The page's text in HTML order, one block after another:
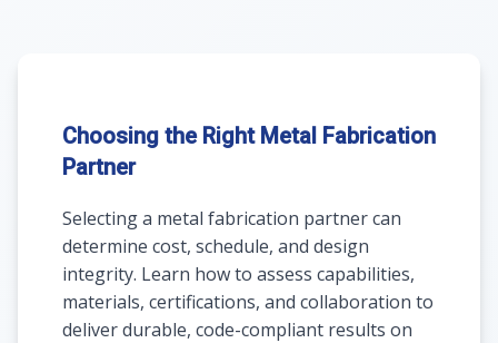
Choosing the Right Metal Fabrication
Partner
Selecting a metal fabrication partner can
determine cost, schedule, and design
integrity. Learn how to assess capabilities,
materials, certifications, and collaboration to
deliver durable, code-compliant results on